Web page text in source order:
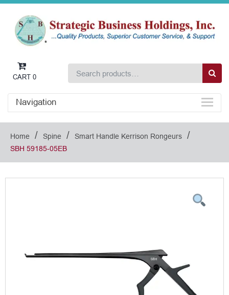
CART 0
Navigation
Home / Spine / Smart Handle Kerrison Rongeurs /
SBH 59185-05EB